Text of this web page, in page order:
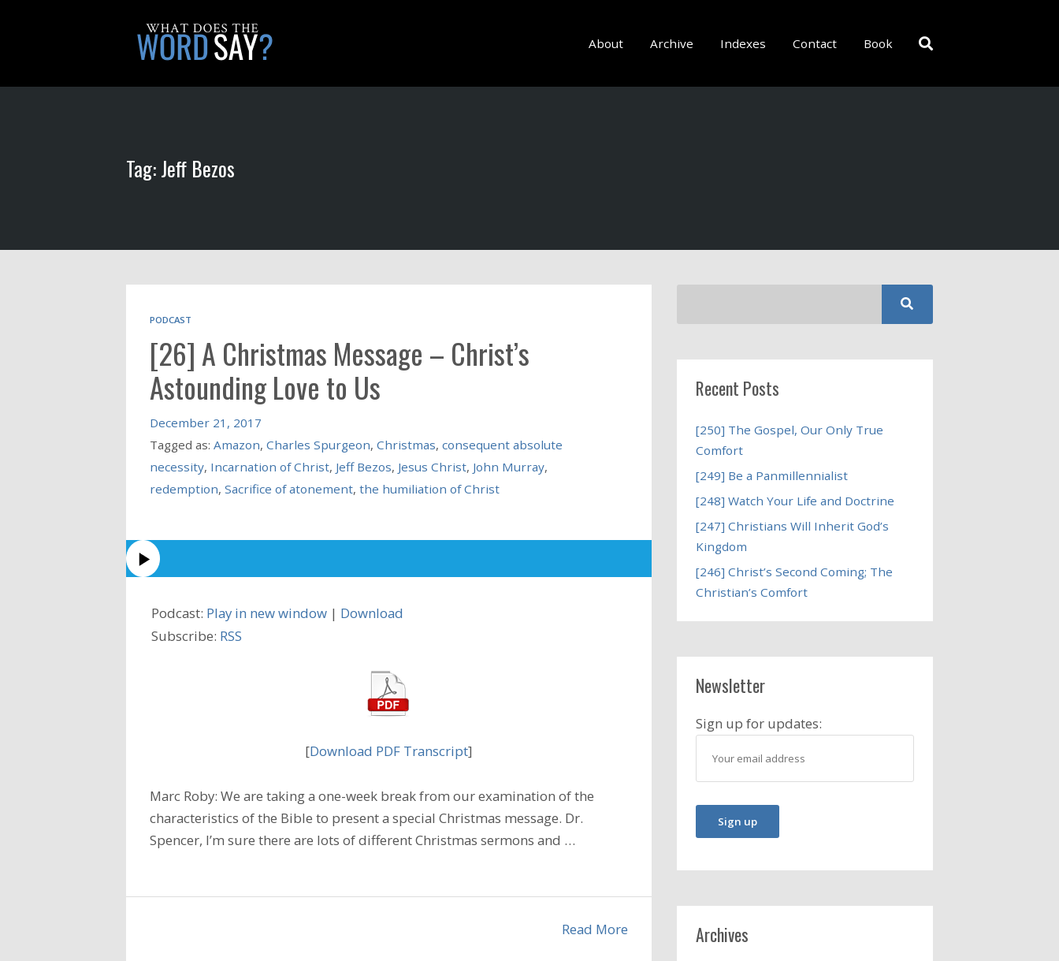
About Archive Indexes Contact Book
Tag: Jeff Bezos
PODCAST
[26] A Christmas Message – Christ’s
Astounding Love to Us
December 21, 2017
Tagged as: Amazon, Charles Spurgeon, Christmas, consequent absolute
necessity, Incarnation of Christ, Jeff Bezos, Jesus Christ, John Murray,
redemption, Sacrifice of atonement, the humiliation of Christ
Podcast: Play in new window | Download
Subscribe: RSS
[Download PDF Transcript]
Marc Roby: We are taking a one-week break from our examination of the
characteristics of the Bible to present a special Christmas message. Dr.
Spencer, I’m sure there are lots of different Christmas sermons and …
Read More
Recent Posts
[250] The Gospel, Our Only True
Comfort
[249] Be a Panmillennialist
[248] Watch Your Life and Doctrine
[247] Christians Will Inherit God’s
Kingdom
[246] Christ’s Second Coming; The
Christian’s Comfort
Newsletter
Sign up for updates:
Archives